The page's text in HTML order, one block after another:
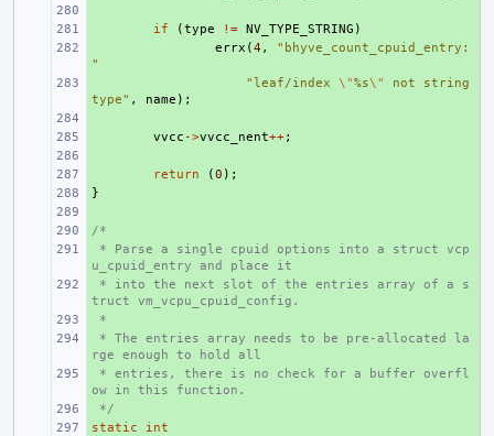
if (type != NV_TYPE_STRING )
errx (4 ,
"bhyve_count_cpuid_entry:
"
"leaf/index \"%s\"
not string
type" , name );
vvcc ->vvcc_nent++;
return (0 );
}
+
/*
+
* Parse a single cpuid options into a struct vcp
u_cpuid_entry and place it
+
* into the next slot of the entries array of a s
truct vm_vcpu_cpuid_config.
+
*
+
* The entries array needs to be pre-allocated la
rge enough to hold all
+
* entries, there is no check for a buffer overfl
ow in this function.
+
*/
+
static
int